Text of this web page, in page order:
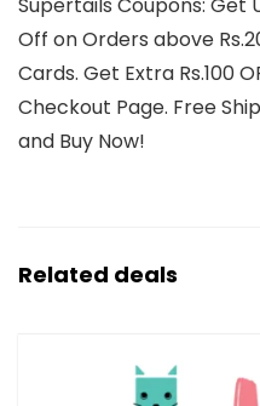
Supertails Coupons: Get
Off on Orders above
Cards. Get Extra Rs.100
Checkout Page. Free
and Buy Now!
Related deals